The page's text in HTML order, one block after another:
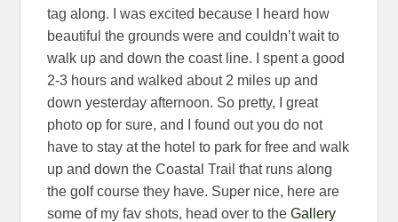
tag along. I was excited because I heard how
beautiful the grounds were and couldn’t wait to
walk up and down the coast line. I spent a good
2-3 hours and walked about 2 miles up and
down yesterday afternoon. So pretty, I great
photo op for sure, and I found out you do not
have to stay at the hotel to park for free and walk
up and down the Coastal Trail that runs along
the golf course they have. Super nice, here are
some of my fav shots, head over to theGallery